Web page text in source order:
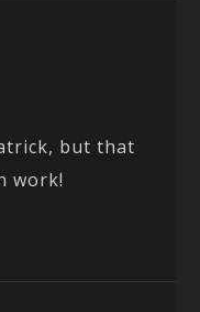
but that
work!